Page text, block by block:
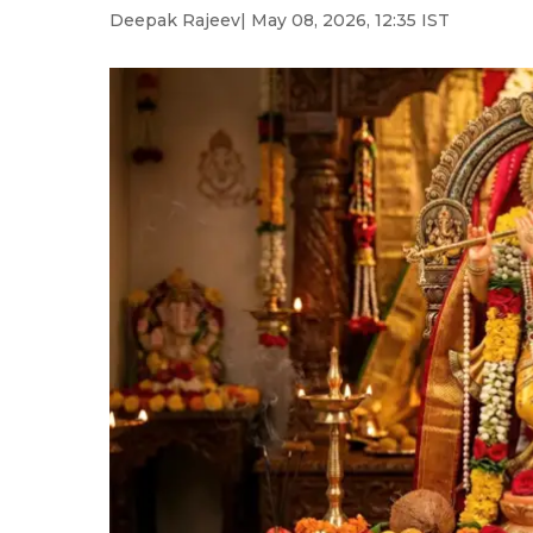
Deepak Rajeev| May 08, 2026, 12:35 IST